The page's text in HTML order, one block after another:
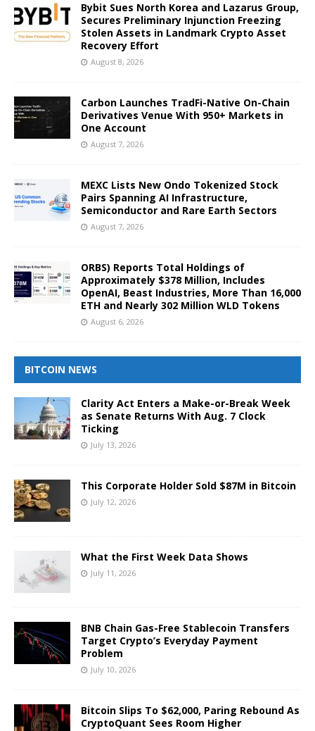
Bybit Sues North Korea and Lazarus Group,
Secures Preliminary Injunction Freezing
Stolen Assets in Landmark Crypto Asset
Recovery Effort
August 8, 2026
Carbon Launches TradFi-Native On-Chain
Derivatives Venue With 950+ Markets in
One Account
August 7, 2026
MEXC Lists New Ondo Tokenized Stock
Pairs Spanning AI Infrastructure,
Semiconductor and Rare Earth Sectors
August 7, 2026
ORBS) Reports Total Holdings of
Approximately $378 Million, Includes
OpenAI, Beast Industries, More Than 16,000
ETH and Nearly 302 Million WLD Tokens
August 6, 2026
BITCOIN NEWS
Clarity Act Enters a Make-or-Break Week
as Senate Returns With Aug. 7 Clock
Ticking
July 13, 2026
This Corporate Holder Sold $87M in Bitcoin
July 12, 2026
What the First Week Data Shows
July 11, 2026
BNB Chain Gas-Free Stablecoin Transfers
Target Crypto’s Everyday Payment
Problem
July 10, 2026
Bitcoin Slips To $62,000, Paring Rebound As
CryptoQuant Sees Room Higher